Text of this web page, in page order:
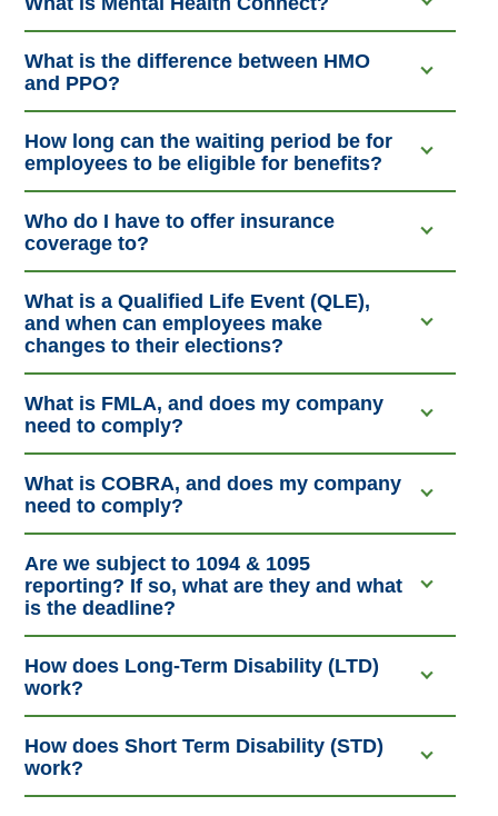
What is the difference between HMO
and PPO?
How long can the waiting period be for
employees to be eligible for benefits?
Who do I have to offer insurance
coverage to?
What is a Qualified Life Event (QLE),
and when can employees make
changes to their elections?
What is FMLA, and does my company
need to comply?
What is COBRA, and does my company
need to comply?
Are we subject to 1094 & 1095
reporting? If so, what are they and what
is the deadline?
How does Long-Term Disability (LTD)
work?
How does Short Term Disability (STD)
work?